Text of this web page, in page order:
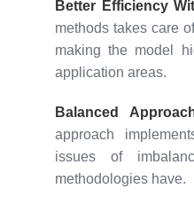
Better Efficiency
methods takes care
making the model
application areas.
Balanced
approach
issues of
methodologies have.